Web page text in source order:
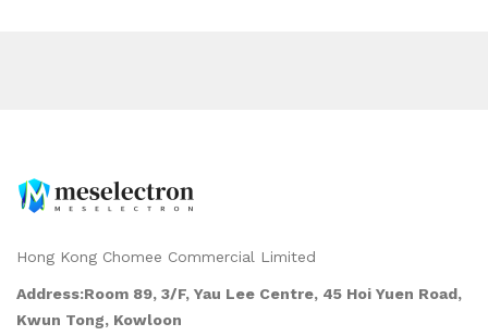
Hong Kong Chomee Commercial Limited
Address:Room 89, 3/F, Yau Lee Centre, 45 Hoi Yuen Road,
Kwun Tong, Kowloon